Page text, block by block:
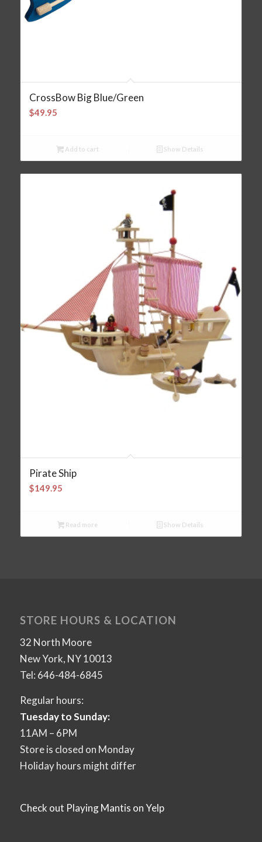
CrossBow Big Blue/Green
$49.95
Add to cart Show Details
Pirate Ship
$149.95
Read more Show Details
STORE HOURS & LOCATION
32 North Moore
New York, NY 10013
Tel: 646-484-6845
Regular hours:
Tuesday to Sunday:
11AM – 6PM
Store is closed on Monday
Holiday hours might differ
Check out Playing Mantis on Yelp